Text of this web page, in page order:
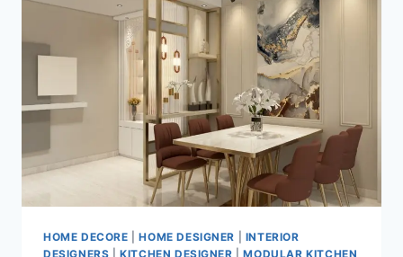
HOME DECORE |HOME DESIGNER
INTERIOR
DESIGNERS |KITCHEN DESIGNER |MODULAR KITCHEN